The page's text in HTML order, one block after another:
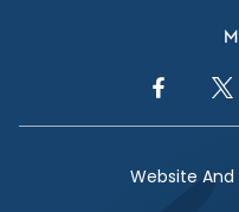
Facebook
Website